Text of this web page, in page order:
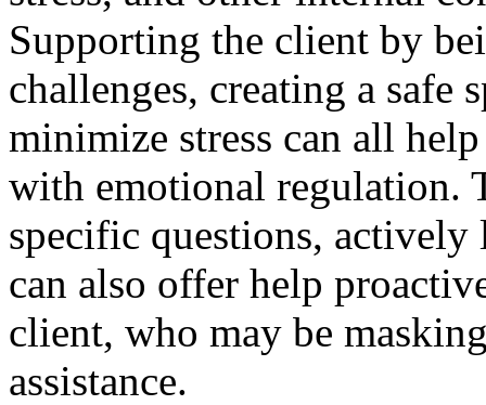
Supporting the client by
challenges, creating a safe
minimize stress can all
with emotional regulation.
specific questions, actively
can also offer help
client, who may be
assistance.